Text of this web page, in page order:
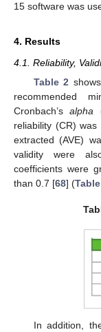
15 software was
4. Results
4.1. Reliability,
Table 2
recommended
Cronbach’salpha
reliability (CR)
extracted (AVE)
validity were
coefficients were
than 0.7 [68] (
In addition,